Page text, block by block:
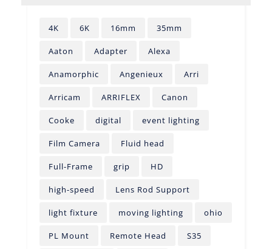
4K 6K 16mm 35mm
Aaton Adapter Alexa
Anamorphic Angenieux Arri
Arricam ARRIFLEX Canon
Cooke digital event lighting
Film Camera Fluid head
Full-Frame grip HD
high-speed Lens Rod Support
light fixture moving lighting ohio
PL Mount Remote Head S35